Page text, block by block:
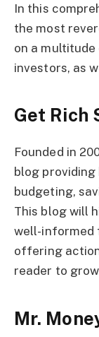
In this
the most
on a
investors, as
Get Rich
Founded in
blog
budgeting,
This blog will
well-informed
offering
reader to
Mr.